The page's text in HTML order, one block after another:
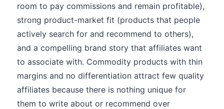
room to pay commissions and remain profitable),
strong product-market fit (products that people
actively search for and recommend to others),
and a compelling brand story that affiliates want
to associate with. Commodity products with thin
margins and no differentiation attract few quality
affiliates because there is nothing unique for
them to write about or recommend over